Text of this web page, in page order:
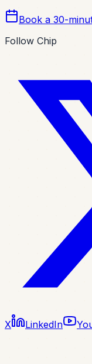
Book a 30-
Follow Chip
X LinkedIn